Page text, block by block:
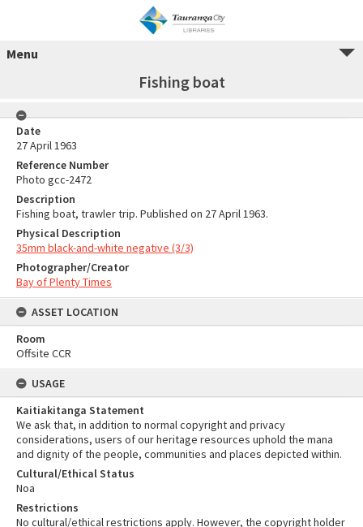
Menu
Fishing boat
Date
27 April 1963
Reference Number
Photo gcc-2472
Description
Fishing boat, trawler trip. Published on 27 April 1963.
Physical Description
35mm black-and-white negative (3/3)
Photographer/Creator
Bay of Plenty Times
ASSET LOCATION
Room
Offsite CCR
USAGE
Kaitiakitanga Statement
We ask that, in addition to normal copyright and privacy
considerations, users of our heritage resources uphold the mana
and dignity of the people, communities and places depicted within.
Cultural/Ethical Status
Noa
Restrictions
No cultural/ethical restrictions apply. However, the copyright holder